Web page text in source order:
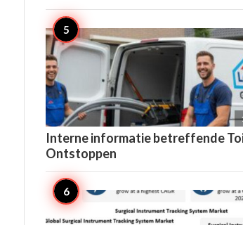
Interne informatie betreffende
Ontstoppen